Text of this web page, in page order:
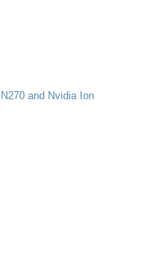
and Nvidia Ion